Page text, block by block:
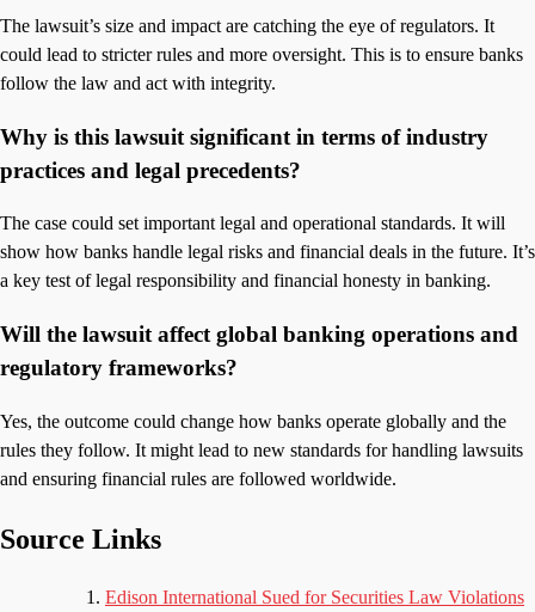
The lawsuit’s size and impact are catching the eye of regulators. It
could lead to stricter rules and more oversight. This is to ensure banks
follow the law and act with integrity.
Why is this lawsuit significant in terms of industry
practices and legal precedents?
The case could set important legal and operational standards. It will
show how banks handle legal risks and financial deals in the future. It’s
a key test of legal responsibility and financial honesty in banking.
Will the lawsuit affect global banking operations and
regulatory frameworks?
Yes, the outcome could change how banks operate globally and the
rules they follow. It might lead to new standards for handling lawsuits
and ensuring financial rules are followed worldwide.
Source Links
Edison International Sued for Securities Law Violations